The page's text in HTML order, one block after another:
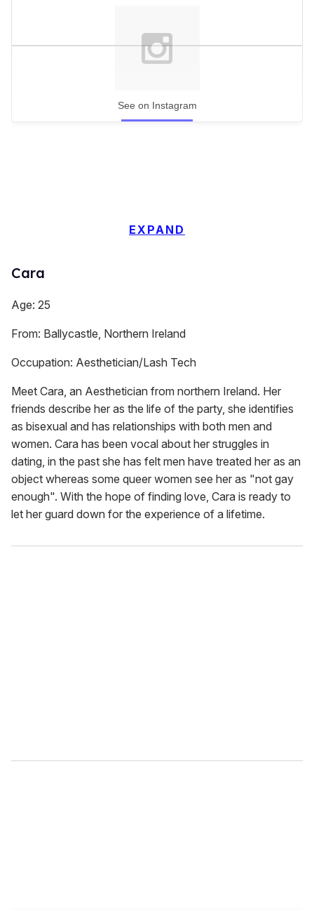
Cara
See on Instagram
EXPAND
Age: 25
From: Ballycastle, Northern Ireland
Occupation: Aesthetician/Lash Tech
Meet Cara, an Aesthetician from northern Ireland. Her
friends describe her as the life of the party, she identifies
as bisexual and has relationships with both men and
women. Cara has been vocal about her struggles in
dating, in the past she has felt men have treated her as an
object whereas some queer women see her as "not gay
enough". With the hope of finding love, Cara is ready to
let her guard down for the experience of a lifetime.